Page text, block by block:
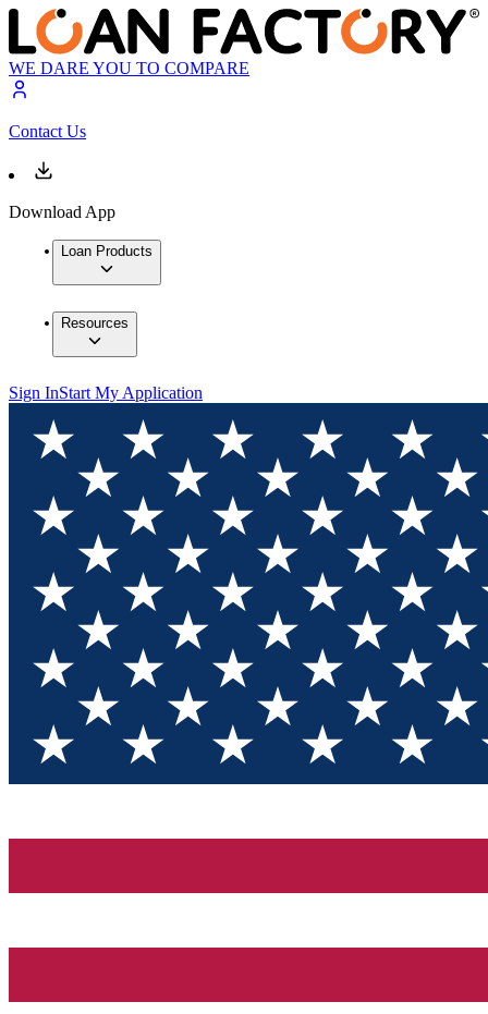
WE DARE YOU TO COMPARE
Contact Us
Download App
Loan Products
Resources
Sign InStart My Application